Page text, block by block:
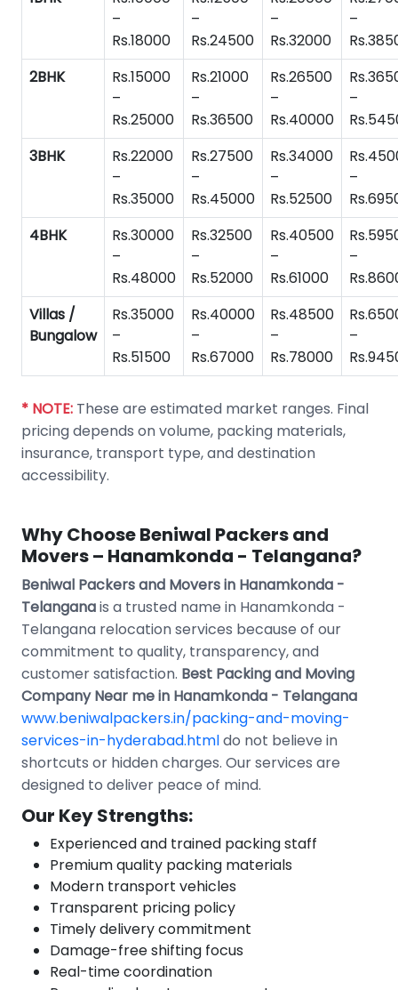
–
Rs.18000
–
Rs.24500
–
Rs.32000
–
2BHK
Rs.15000
–
Rs.25000
Rs.21000
–
Rs.36500
Rs.26500
–
Rs.40000
–
3BHK
Rs.22000
–
Rs.35000
Rs.27500
–
Rs.45000
Rs.34000
–
Rs.52500
–
4BHK
Rs.30000
–
Rs.48000
Rs.32500
–
Rs.52000
Rs.40500
–
Rs.61000
–
Villas /
Bungalow
Rs.35000
–
Rs.51500
Rs.40000
–
Rs.67000
Rs.48500
–
Rs.78000
–
* NOTE: These are estimated market ranges. Final
pricing depends on volume, packing materials,
insurance, transport type, and destination
accessibility.
Why Choose Beniwal Packers and
Movers – Hanamkonda - Telangana?
Beniwal Packers and Movers in Hanamkonda -
Telanganais a trusted name in Hanamkonda -
Telangana relocation services because of our
commitment to quality, transparency, and
customer satisfaction. Best Packing and Moving
Company Near me in Hanamkonda - Telangana
www.beniwalpackers.in/packing-and-moving-
services-in-hyderabad.htmldo not believe in
shortcuts or hidden charges. Our services are
designed to deliver peace of mind.
Our Key Strengths:
Experienced and trained packing staff
Premium quality packing materials
Modern transport vehicles
Transparent pricing policy
Timely delivery commitment
Damage-free shifting focus
Real-time coordination